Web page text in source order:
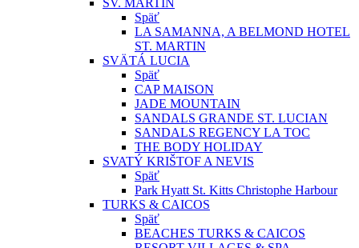
SV. MARTIN
Späť
LA SAMANNA, A BELMOND HOTEL
ST. MARTIN
SVÄTÁ LUCIA
Späť
CAP MAISON
JADE MOUNTAIN
SANDALS GRANDE ST. LUCIAN
SANDALS REGENCY LA TOC
THE BODY HOLIDAY
SVATÝ KRIŠTOF A NEVIS
Späť
Park Hyatt St. Kitts Christophe Harbour
TURKS & CAICOS
Späť
BEACHES TURKS & CAICOS